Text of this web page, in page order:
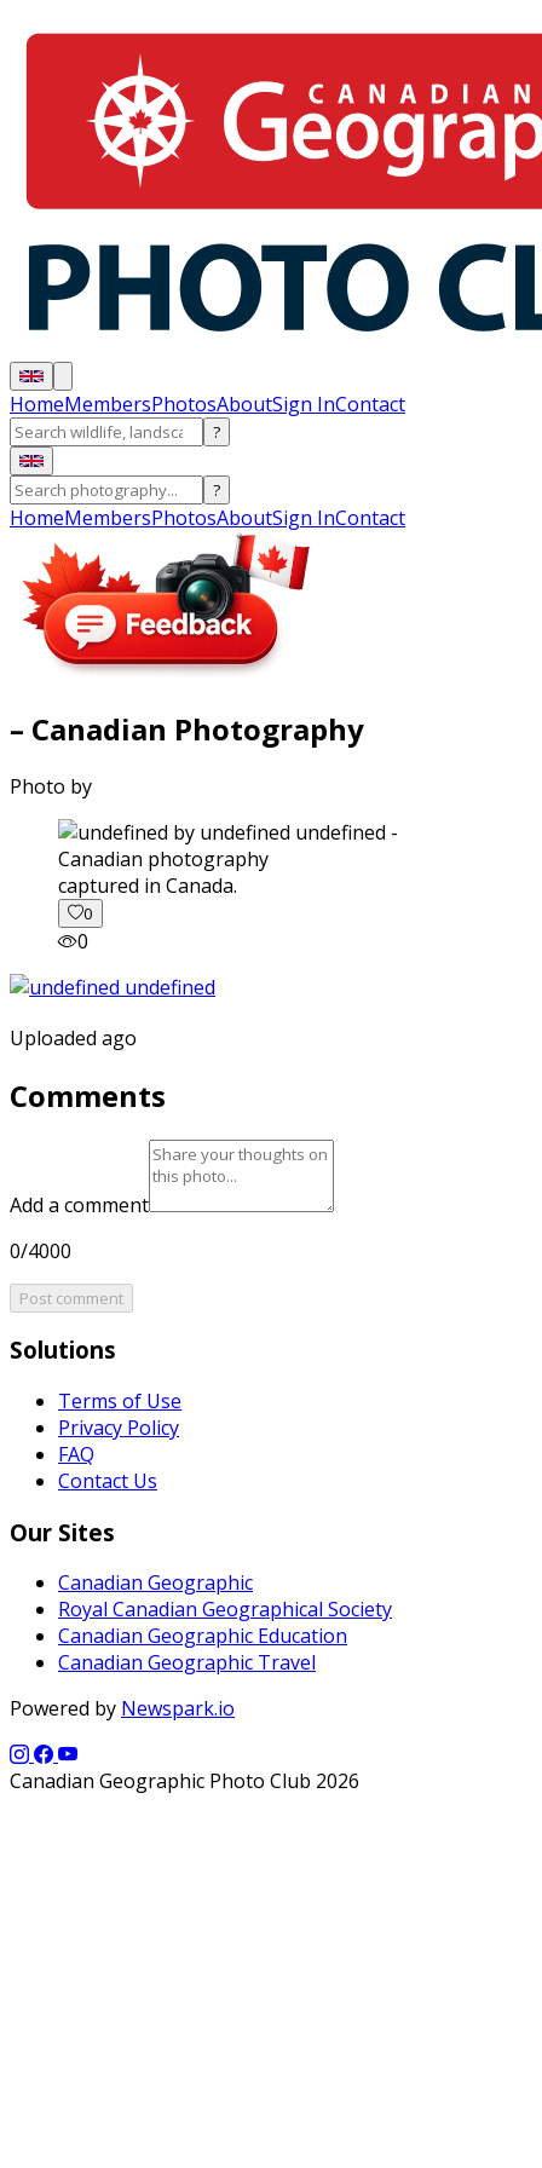
HomeMembersPhotosAboutSign InContact
?
?
HomeMembersPhotosAboutSign InContact
– Canadian Photography
Photo by
captured in Canada.
0
0
Uploaded ago
Comments
Add a comment
0/4000
Post comment
Solutions
Terms of Use
Privacy Policy
FAQ
Contact Us
Our Sites
Canadian Geographic
Royal Canadian Geographical Society
Canadian Geographic Education
Canadian Geographic Travel
Powered by Newspark.io
Canadian Geographic Photo Club 2026